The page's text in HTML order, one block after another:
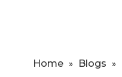
Home » Blogs »